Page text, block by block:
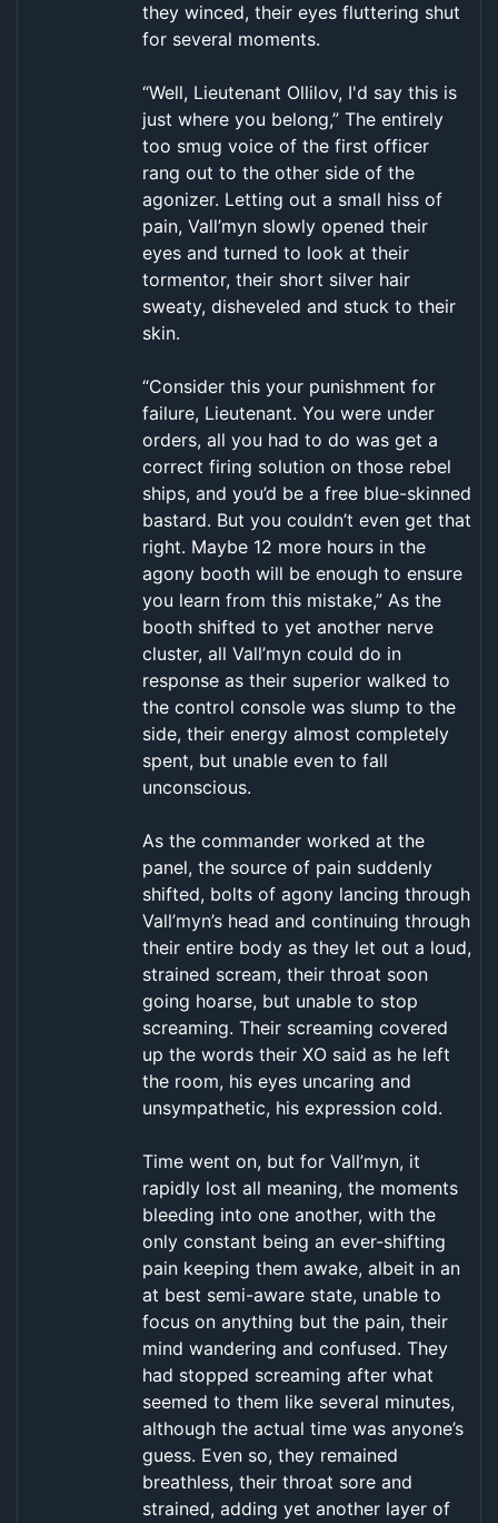
they winced, their eyes fluttering shut
for several moments.
“Well, Lieutenant Ollilov, I'd say this is
just where you belong,” The entirely
too smug voice of the first officer
rang out to the other side of the
agonizer. Letting out a small hiss of
pain, Vall’myn slowly opened their
eyes and turned to look at their
tormentor, their short silver hair
sweaty, disheveled and stuck to their
skin.
“Consider this your punishment for
failure, Lieutenant. You were under
orders, all you had to do was get a
correct firing solution on those rebel
ships, and you’d be a free blue-skinned
bastard. But you couldn’t even get that
right. Maybe 12 more hours in the
agony booth will be enough to ensure
you learn from this mistake,” As the
booth shifted to yet another nerve
cluster, all Vall’myn could do in
response as their superior walked to
the control console was slump to the
side, their energy almost completely
spent, but unable even to fall
unconscious.
As the commander worked at the
panel, the source of pain suddenly
shifted, bolts of agony lancing through
Vall’myn’s head and continuing through
their entire body as they let out a loud,
strained scream, their throat soon
going hoarse, but unable to stop
screaming. Their screaming covered
up the words their XO said as he left
the room, his eyes uncaring and
unsympathetic, his expression cold.
Time went on, but for Vall’myn, it
rapidly lost all meaning, the moments
bleeding into one another, with the
only constant being an ever-shifting
pain keeping them awake, albeit in an
at best semi-aware state, unable to
focus on anything but the pain, their
mind wandering and confused. They
had stopped screaming after what
seemed to them like several minutes,
although the actual time was anyone’s
guess. Even so, they remained
breathless, their throat sore and
strained, adding yet another layer of